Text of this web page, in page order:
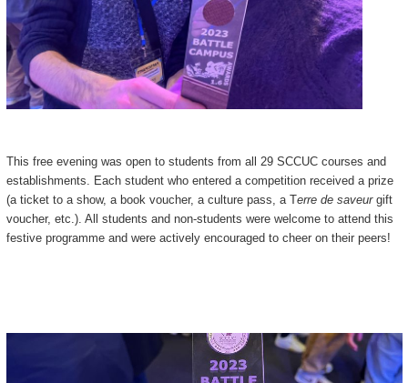
This free evening was open to students from all 29 SCCUC courses and
establishments. Each student who entered a competition received a prize
(a ticket to a show, a book voucher, a culture pass, a Terre de saveurgift
voucher, etc.). All students and non-students were welcome to attend this
festive programme and were actively encouraged to cheer on their peers!